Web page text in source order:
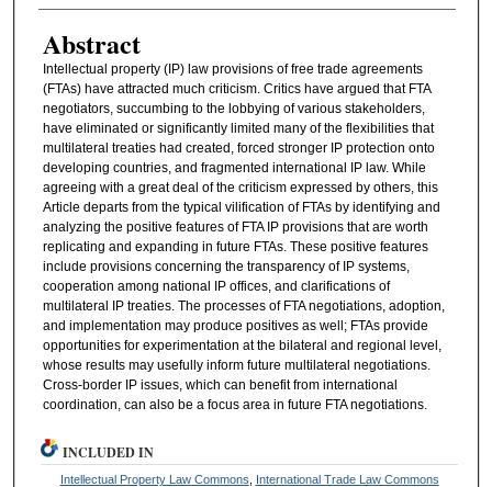
Abstract
Intellectual property (IP) law provisions of free trade agreements
(FTAs) have attracted much criticism. Critics have argued that FTA
negotiators, succumbing to the lobbying of various stakeholders,
have eliminated or significantly limited many of the flexibilities that
multilateral treaties had created, forced stronger IP protection onto
developing countries, and fragmented international IP law. While
agreeing with a great deal of the criticism expressed by others, this
Article departs from the typical vilification of FTAs by identifying and
analyzing the positive features of FTA IP provisions that are worth
replicating and expanding in future FTAs. These positive features
include provisions concerning the transparency of IP systems,
cooperation among national IP offices, and clarifications of
multilateral IP treaties. The processes of FTA negotiations, adoption,
and implementation may produce positives as well; FTAs provide
opportunities for experimentation at the bilateral and regional level,
whose results may usefully inform future multilateral negotiations.
Cross-border IP issues, which can benefit from international
coordination, can also be a focus area in future FTA negotiations.
INCLUDED IN
Intellectual Property Law Commons International Trade Law Commons